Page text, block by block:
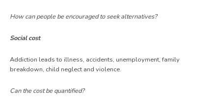
How can people be encouraged to seek alternatives?
Social cost
Addiction leads to illness, accidents, unemployment, family
breakdown, child neglect and violence.
Can the cost be quantified?